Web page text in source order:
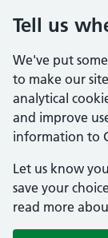
Tell us
We've put
to make our
analytical
and improve
information to
Let us know
save your
read more